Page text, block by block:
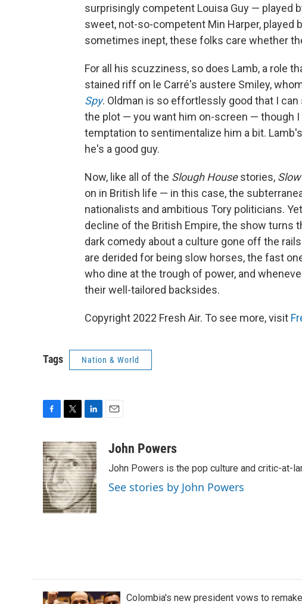
surprisingly competent Louisa Guy — played
sweet, not-so-competent Min Harper, played
sometimes inept, these folks care whether
For all his scuzziness, so does Lamb, a role
stained riff on le Carré's austere Smiley,
Spy. Oldman is so effortlessly good that I
the plot — you want him on-screen — though
temptation to sentimentalize him a bit.
he's a good guy.
Now, like all of the Slough Housestories,
on in British life — in this case, the
nationalists and ambitious Tory politicians.
decline of the British Empire, the show turns
dark comedy about a culture gone off the
are derided for being slow horses, the fast
who dine at the trough of power, and
their well-tailored backsides.
Copyright 2022 Fresh Air. To see more, visit
Tags Nation & World
c
e
b
o
o
k
i
t
t
e
r
n
k
e
d
I
n
aJohn Powers
John Powers is the pop culture and critic-at-
See stories by John Powers
Colombia's new president vows to